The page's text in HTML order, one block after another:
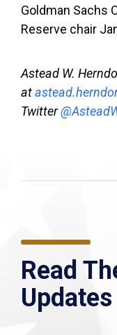
Goldman Sachs
Reserve chair
Astead W.
at
Twitter
Read
Updates